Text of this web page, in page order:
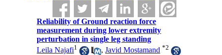
Reliability of Ground reaction force
measurement during lower extremity
perturbation in single leg standing
Leila Najafi1 ,Javid Mostamand *2